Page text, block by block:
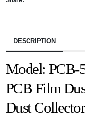
DESCRIPTION
Model: PCB-
PCB Film
Dust Collector